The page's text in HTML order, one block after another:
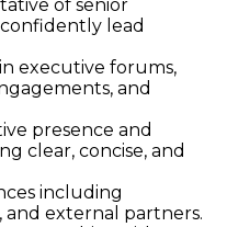
of senior
lead
executive forums,
and
presence and
clear, concise, and
including
and external partners.